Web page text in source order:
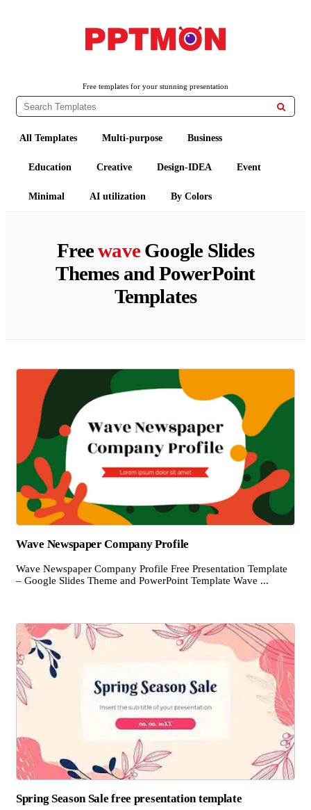
Free templates for your stunning presentation

All Templates Multi-purpose Business
Education Creative Design-IDEA Event
Minimal AI utilization By Colors
FreewaveGoogle Slides
Themes and PowerPoint
Templates
Wave Newspaper Company Profile
Wave Newspaper Company Profile Free Presentation Template
– Google Slides Theme and PowerPoint Template Wave ...
Spring Season Sale free presentation template